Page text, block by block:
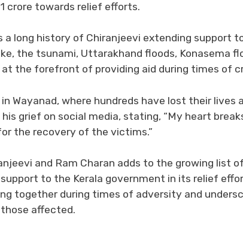
crore towards relief efforts.
long history of Chiranjeevi extending support
the tsunami, Uttarakhand floods, Konasema
the forefront of providing aid during times of
Wayanad, where hundreds have lost their lives
grief on social media, stating, “My heart
the recovery of the victims.”
and Ram Charan adds to the growing list
to the Kerala government in its relief
together during times of adversity and
affected.